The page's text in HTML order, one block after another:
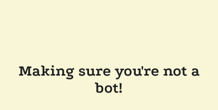
Making sure you're not a
bot!